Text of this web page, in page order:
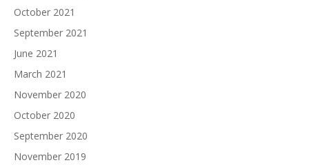
October 2021
September 2021
June 2021
March 2021
November 2020
October 2020
September 2020
November 2019